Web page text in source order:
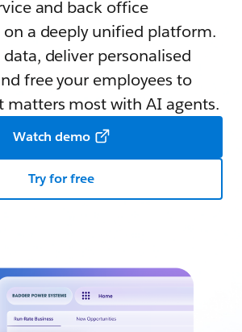
and back office
a deeply unified platform.
deliver personalised
free your employees to
matters most with AI agents.
Watch demo
Try for free